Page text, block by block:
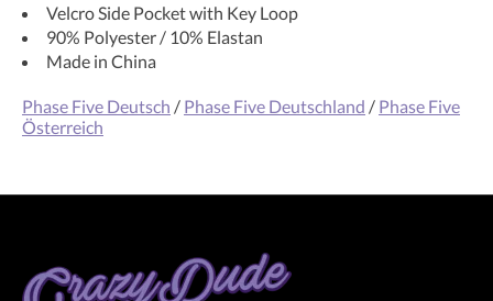
Velcro Side Pocket with Key Loop
90% Polyester / 10% Elastan
Made in China
Phase Five Deutsch / Phase Five Deutschland / Phase Five
Österreich